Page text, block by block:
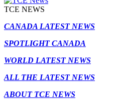
TCE NEWS
CANADA LATEST NEWS
SPOTLIGHT CANADA
WORLD LATEST NEWS
ALL THE LATEST NEWS
ABOUT TCE NEWS